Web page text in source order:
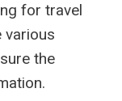
for travel
various
the